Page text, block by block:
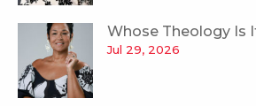
Whose Theology Is
Jul 29, 2026